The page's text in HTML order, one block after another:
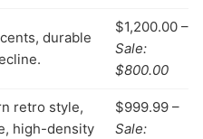
durable
$1,200.00 –
Sale:
$800.00
retro style,
high-density
$999.99 –
Sale: